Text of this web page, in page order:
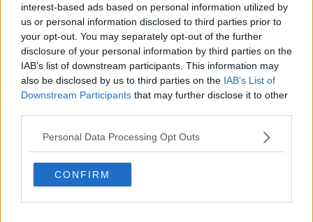
interest-based ads based on personal information utilized by
us or personal information disclosed to third parties prior to
your opt-out. You may separately opt-out of the further
disclosure of your personal information by third parties on the
IAB’s list of downstream participants. This information may
also be disclosed by us to third parties on the IAB’s List of
Downstream Participants that may further disclose it to other
Personal Data Processing Opt Outs
CONFIRM
Editore Toscana Media Channel srl - Via Dei Martelli, 8 - 50129
FIRENZE - info@toscanamediachannel.it. TOSCANA MEDIA
NEWS quotidiano on line registrato presso il Tribunale di Firenze
al n. 5935 del 27.09.2013. Iscrizione ROC 22105 - C.F. e P.Iva
0620787048
Fatturazione Elettronica M5UXCR1 |Privacy Nielsen
Direttore responsabile Marco Migli
Powered by Aperion.it